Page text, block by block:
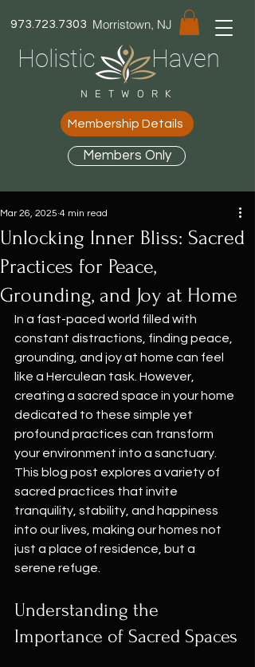
Holistic Haven
NETWORK
Morristown, NJ
973.723.7303
Membership Details
Members Only
Unlocking Inner Bliss: Sacred
Practices for Peace,
Grounding, and Joy at Home
Mar 26, 2025 4 min read
In a fast-paced world filled with
constant distractions, finding peace,
grounding, and joy at home can feel
like a Herculean task. However,
creating a sacred space in your home
dedicated to these simple yet
profound practices can transform
your environment into a sanctuary.
This blog post explores a variety of
sacred practices that invite
tranquility, stability, and happiness
into our lives, making our homes not
just a place of residence, but a
serene refuge.
Understanding the
Importance of Sacred Spaces